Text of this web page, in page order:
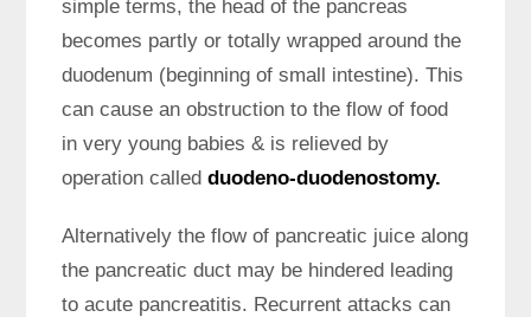
simple terms, the head of the pancreas
becomes partly or totally wrapped around the
duodenum (beginning of small intestine). This
can cause an obstruction to the flow of food
in very young babies & is relieved by
operation calledduodeno-duodenostomy.
Alternatively the flow of pancreatic juice along
the pancreatic duct may be hindered leading
to acute pancreatitis. Recurrent attacks can